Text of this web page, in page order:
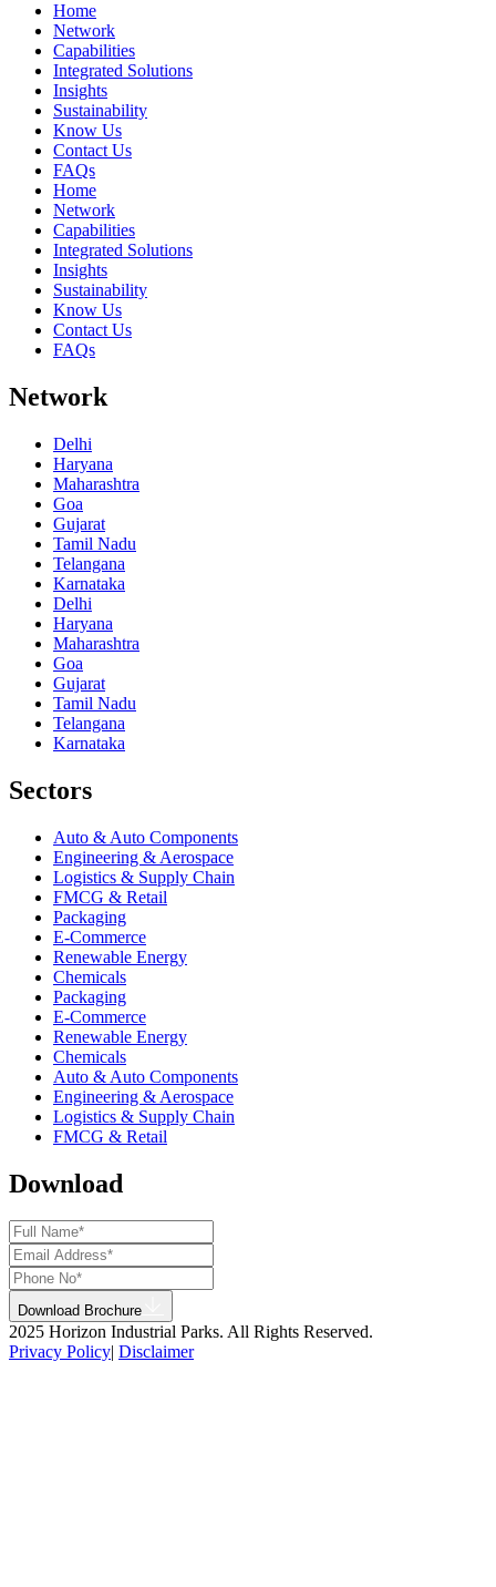
Home
Network
Capabilities
Integrated Solutions
Insights
Sustainability
Know Us
Contact Us
FAQs
Home
Network
Capabilities
Integrated Solutions
Insights
Sustainability
Know Us
Contact Us
FAQs
Network
Delhi
Haryana
Maharashtra
Goa
Gujarat
Tamil Nadu
Telangana
Karnataka
Delhi
Haryana
Maharashtra
Goa
Gujarat
Tamil Nadu
Telangana
Karnataka
Sectors
Auto & Auto Components
Engineering & Aerospace
Logistics & Supply Chain
FMCG & Retail
Packaging
E-Commerce
Renewable Energy
Chemicals
Packaging
E-Commerce
Renewable Energy
Chemicals
Auto & Auto Components
Engineering & Aerospace
Logistics & Supply Chain
FMCG & Retail
Download
Download Brochure
2025 Horizon Industrial Parks. All Rights Reserved.
Privacy Policy Disclaimer